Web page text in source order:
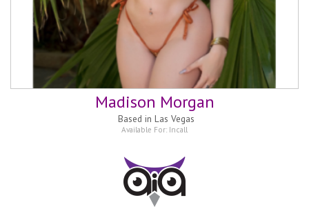
Madison Morgan
Based in Las Vegas
Available For: Incall